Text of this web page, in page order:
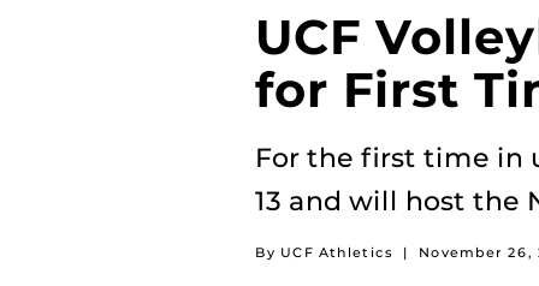
UCF
for First
For the first time in
13 and will host the
By UCF Athletics | November 26,